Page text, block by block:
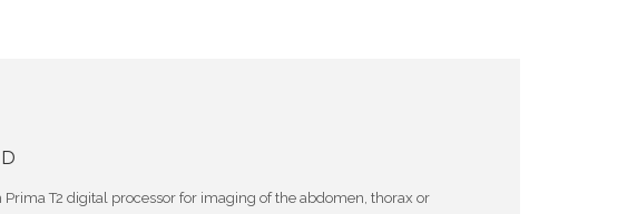
T2 digital processor for imaging of the abdomen, thorax or